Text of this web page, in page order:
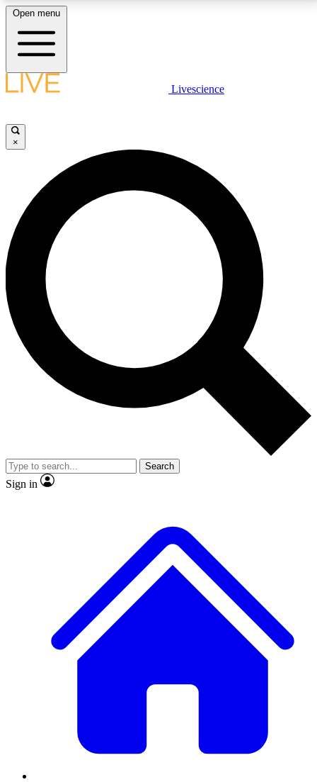
LIVE SCIENCE PLUS
JOIN FREE
LIVE SCIENCE PRO
Unlimited access to our exclusive features, expert analysis and in-depth
interviews, all ad-free
No ads, ever
Exclusive, original
reporting
video
Member-only features
Open menu
Livescience
×
Search
Sign in